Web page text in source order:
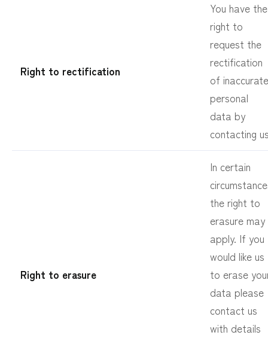
Right to rectification
You have the
right to
request the
rectification
of inaccurate
personal
data by
contacting
Right to erasure
In certain
the right to
erasure may
apply. If you
would like us
to erase
data please
contact us
with details